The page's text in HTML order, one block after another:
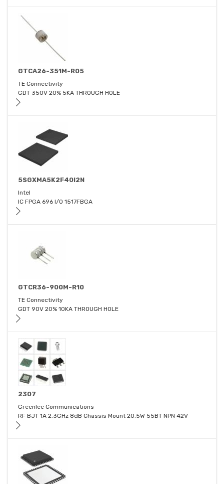
GTCA26-351M-R05
TE Connectivity
GDT 350V 20% 5KA THROUGH HOLE
5SGXMA5K2F40I2N
Intel
IC FPGA 696 I/O 1517FBGA
GTCR36-900M-R10
TE Connectivity
GDT 90V 20% 10KA THROUGH HOLE
2307
Greenlee Communications
RF BJT 1A 2.3GHz 8dB Chassis Mount 20.5W 55BT NPN 42V